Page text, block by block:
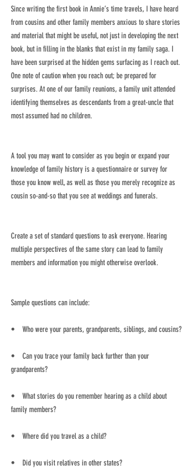
Since writing the first book in Annie’s time travels, I have heard
from cousins and other family members anxious to share stories
and material that might be useful, not just in developing the next
book, but in filling in the blanks that exist in my family saga. I
have been surprised at the hidden gems surfacing as I reach out.
One note of caution when you reach out; be prepared for
surprises. At one of our family reunions, a family unit attended
identifying themselves as descendants from a great-uncle that
most assumed had no children.
A tool you may want to consider as you begin or expand your
knowledge of family history is a questionnaire or survey for
those you know well, as well as those you merely recognize as
cousin so-and-so that you see at weddings and funerals.
Create a set of standard questions to ask everyone. Hearing
multiple perspectives of the same story can lead to family
members and information you might otherwise overlook.
Sample questions can include:
•    Who were your parents, grandparents, siblings, and cousins?
•    Can you trace your family back further than your
grandparents?
•    What stories do you remember hearing as a child about
family members?
•    Where did you travel as a child?
•    Did you visit relatives in other states?